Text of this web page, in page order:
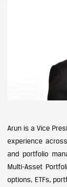
Arun is a Vice
experience
and portfolio
Multi-Asset
options, ETFs,